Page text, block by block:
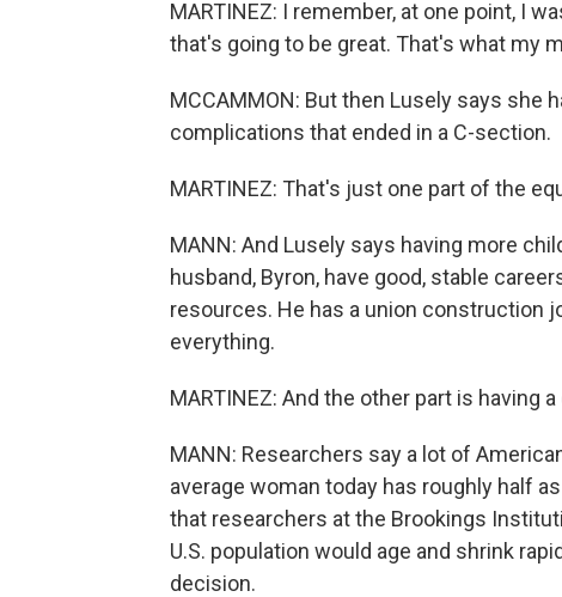
MARTINEZ: I remember, at one point, I
that's going to be great. That's what my
MCCAMMON: But then Lusely says she
complications that ended in a C-section.
MARTINEZ: That's just one part of the
MANN: And Lusely says having more
husband, Byron, have good, stable
resources. He has a union construction
everything.
MARTINEZ: And the other part is having
MANN: Researchers say a lot of
average woman today has roughly half
that researchers at the Brookings
U.S. population would age and shrink
decision.